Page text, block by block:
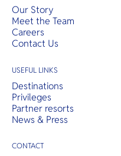
Our Story
Meet the Team
Careers
Contact Us
USEFUL LINKS
Destinations
Privileges
Partner resorts
News & Press
CONTACT